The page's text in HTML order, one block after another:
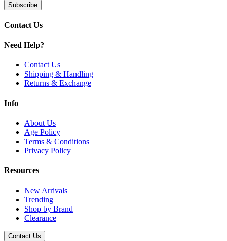
Subscribe
Contact Us
Need Help?
Contact Us
Shipping & Handling
Returns & Exchange
Info
About Us
Age Policy
Terms & Conditions
Privacy Policy
Resources
New Arrivals
Trending
Shop by Brand
Clearance
Contact Us